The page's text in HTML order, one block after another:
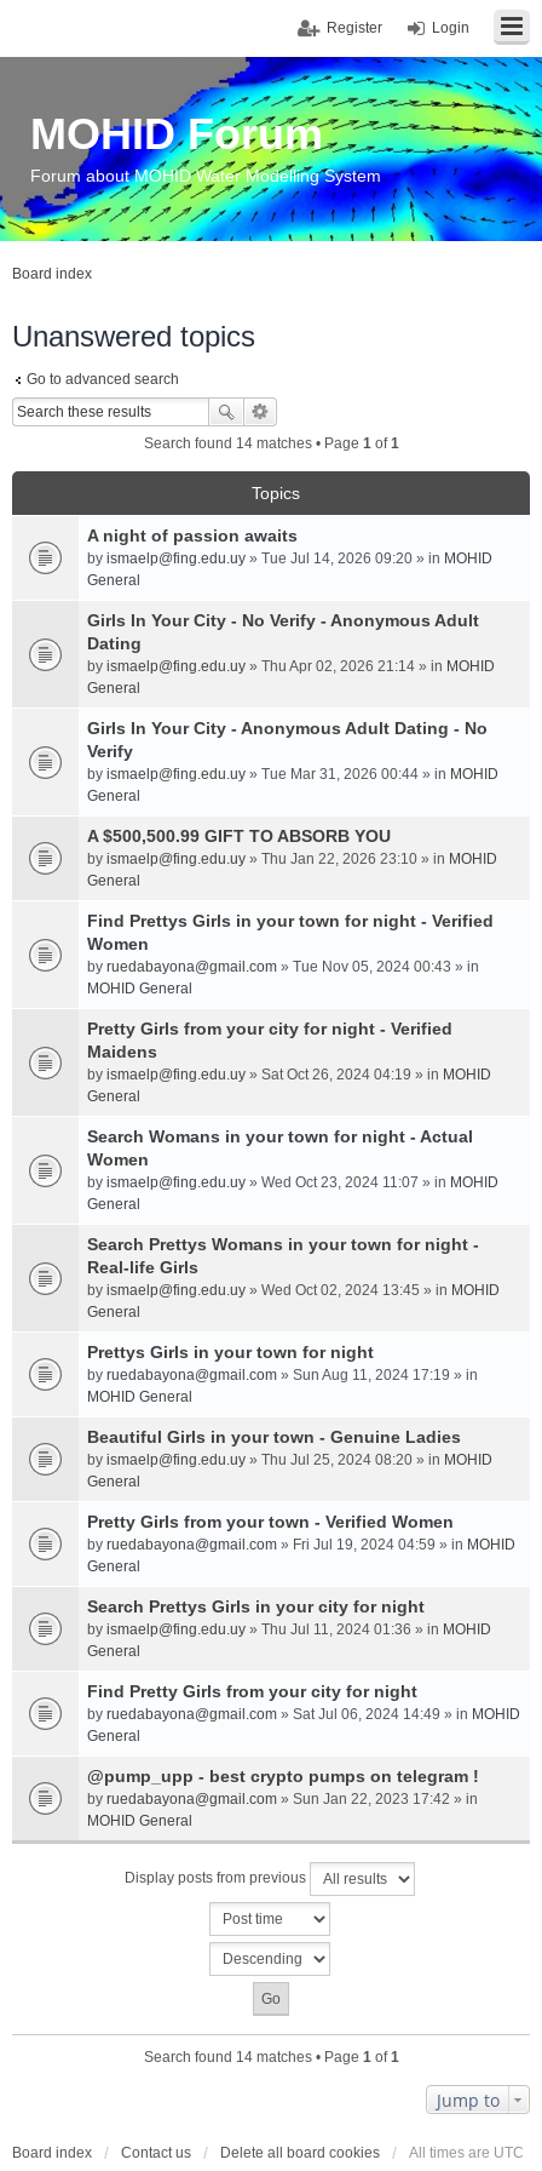
Login
Register
MOHID Forum
Forum about MOHID Water Modelling System
Board index
Unanswered topics
Go to advanced search
Search found 14 matches • Page 1of1
Topics
A night of passion awaits
by ismaelp@fing.edu.uy » Tue Jul 14, 2026 09:20 » in MOHID
General
Girls In Your City - No Verify - Anonymous Adult
Dating
by ismaelp@fing.edu.uy » Thu Apr 02, 2026 21:14 » in MOHID
General
Girls In Your City - Anonymous Adult Dating - No
Verify
by ismaelp@fing.edu.uy » Tue Mar 31, 2026 00:44 » in MOHID
General
A $500,500.99 GIFT TO ABSORB YOU
by ismaelp@fing.edu.uy » Thu Jan 22, 2026 23:10 » in MOHID
General
Find Prettys Girls in your town for night - Verified
Women
by ruedabayona@gmail.com » Tue Nov 05, 2024 00:43 » in
MOHID General
Pretty Girls from your city for night - Verified
Maidens
by ismaelp@fing.edu.uy » Sat Oct 26, 2024 04:19 » in MOHID
General
Search Womans in your town for night - Actual
Women
by ismaelp@fing.edu.uy » Wed Oct 23, 2024 11:07 » in MOHID
General
Search Prettys Womans in your town for night -
Real-life Girls
by ismaelp@fing.edu.uy » Wed Oct 02, 2024 13:45 » in MOHID
General
Prettys Girls in your town for night
by ruedabayona@gmail.com » Sun Aug 11, 2024 17:19 » in
MOHID General
Beautiful Girls in your town - Genuine Ladies
by ismaelp@fing.edu.uy » Thu Jul 25, 2024 08:20 » in MOHID
General
Pretty Girls from your town - Verified Women
by ruedabayona@gmail.com » Fri Jul 19, 2024 04:59 » in MOHID
General
Search Prettys Girls in your city for night
by ismaelp@fing.edu.uy » Thu Jul 11, 2024 01:36 » in MOHID
General
Find Pretty Girls from your city for night
by ruedabayona@gmail.com » Sat Jul 06, 2024 14:49 » in MOHID
General
@pump_upp - best crypto pumps on telegram !
by ruedabayona@gmail.com » Sun Jan 22, 2023 17:42 » in
MOHID General
Display posts from previous
Search found 14 matches • Page 1of1
Jump to
Board index Contact us Delete all board cookies All times are UTC